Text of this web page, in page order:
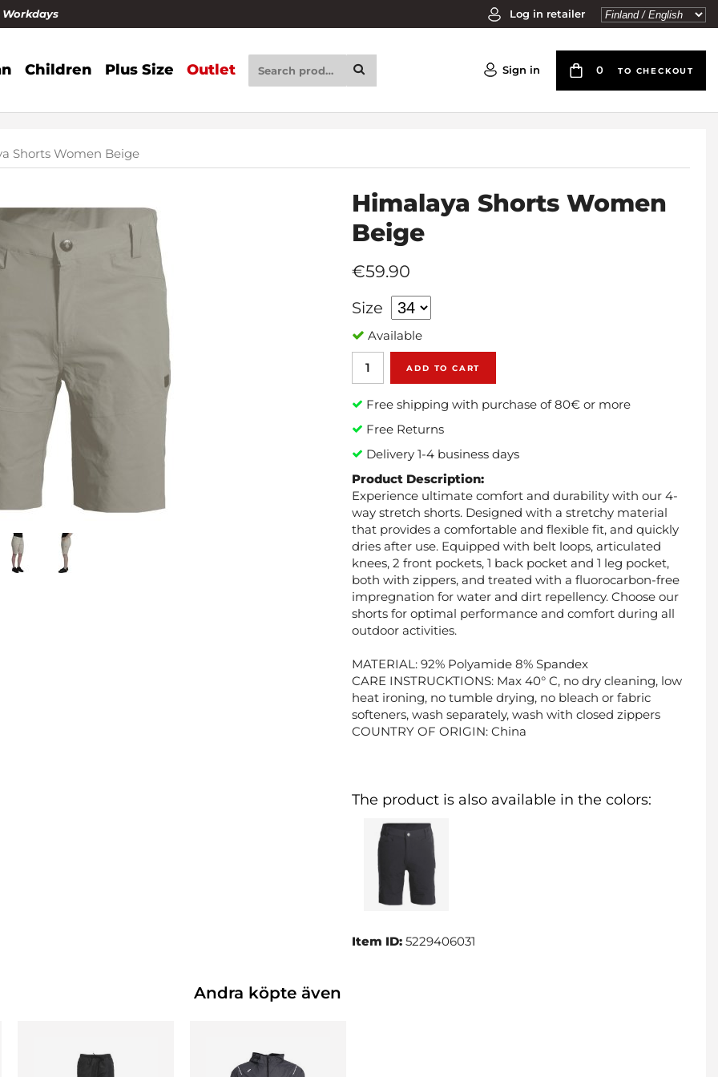
Log in retailer
Children Plus Size Outlet Sign in 0 TO CHECKOUT
Shorts Women Beige
Himalaya Shorts Women
Beige
€59.90
Size
Available
ADD TO CART
Free shipping with purchase of 80€ or more
Free Returns
Delivery 1-4 business days
Product Description:
Experience ultimate comfort and durability with our 4-
way stretch shorts. Designed with a stretchy material
that provides a comfortable and flexible fit, and quickly
dries after use. Equipped with belt loops, articulated
knees, 2 front pockets, 1 back pocket and 1 leg pocket,
both with zippers, and treated with a fluorocarbon-free
impregnation for water and dirt repellency. Choose our
shorts for optimal performance and comfort during all
outdoor activities.
MATERIAL: 92% Polyamide 8% Spandex
CARE INSTRUCKTIONS: Max 40° C, no dry cleaning, low
heat ironing, no tumble drying, no bleach or fabric
softeners, wash separately, wash with closed zippers
COUNTRY OF ORIGIN: China
The product is also available in the colors:
Item ID:5229406031
Andra köpte även